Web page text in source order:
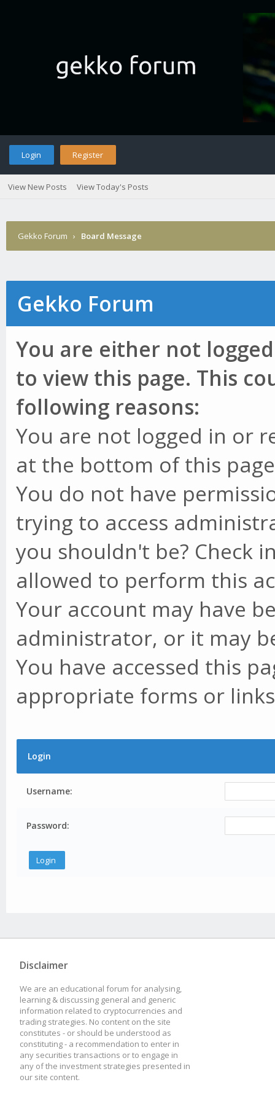
Login Register
View New Posts View Today's Posts
Gekko Forum › Board Message
Gekko Forum
You are either not
to view this page. This
following reasons:
You are not logged in or
at the bottom of this
You do not have
trying to access
you shouldn't be? Check
allowed to perform this
Your account may have
administrator, or it may
You have accessed this
appropriate forms or
Login
Username:
Password:
Disclaimer
We are an educational forum for analysing,
learning & discussing general and generic
information related to cryptocurrencies and
trading strategies. No content on the site
constitutes - or should be understood as
constituting - a recommendation to enter in
any securities transactions or to engage in
any of the investment strategies presented in
our site content.